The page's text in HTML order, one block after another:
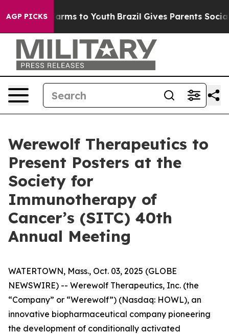
AGP PICKS
Abate Harms to Youth Brazil Gives Parents Social
Werewolf Therapeutics to
Present Posters at the
Society for
Immunotherapy of
Cancer’s (SITC) 40th
Annual Meeting
WATERTOWN, Mass., Oct. 03, 2025 (GLOBE
NEWSWIRE) -- Werewolf Therapeutics, Inc. (the
“Company” or “Werewolf”) (Nasdaq: HOWL), an
innovative biopharmaceutical company pioneering
the development of conditionally activated